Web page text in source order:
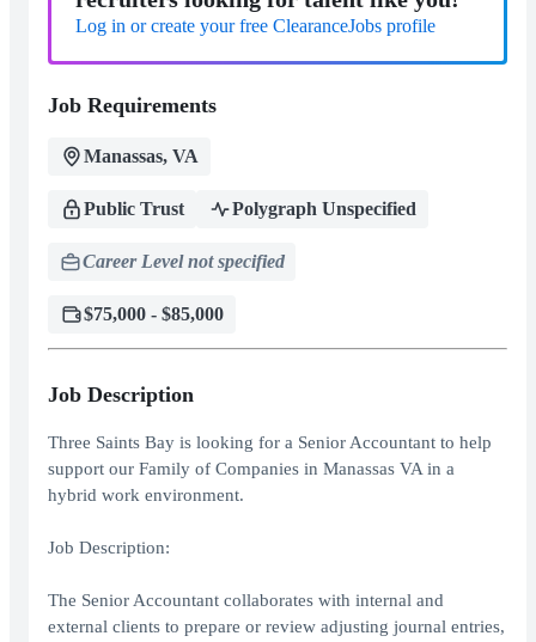
Log in or create your free ClearanceJobs profile
Job Requirements
Manassas, VA
Public Trust Polygraph Unspecified
Career Level not specified
$75,000 - $85,000
Job Description
Three Saints Bay is looking for a Senior Accountant to help
support our Family of Companies in Manassas VA in a
hybrid work environment.
Job Description:
The Senior Accountant collaborates with internal and
external clients to prepare or review adjusting journal entries,